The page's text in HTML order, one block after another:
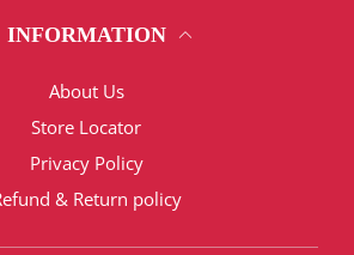
INFORMATION
About Us
Store Locator
Privacy Policy
Refund & Return policy